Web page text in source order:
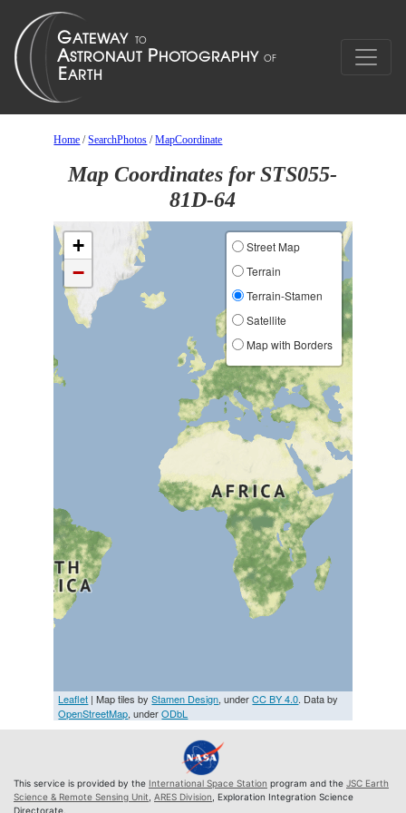
Home /SearchPhotos /MapCoordinate
Map Coordinates for STS055-
81D-64
+
−
Street Map
Terrain
Terrain-Stamen
Satellite
Map with Borders
Leaflet | Map tiles byStamen Design, underCC BY 4.0. Data by
OpenStreetMap, underODbL
This service is provided by the International Space Station program and the JSC Earth
Science & Remote Sensing Unit ARES Division , Exploration Integration Science
Directorate.